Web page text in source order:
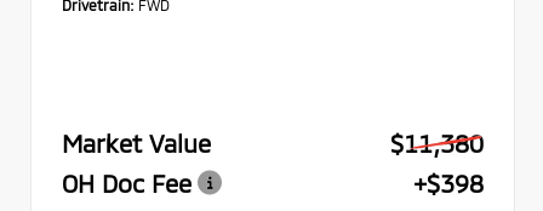
Drivetrain: FWD
Market Value
$11,380
OH Doc Fee
+$398